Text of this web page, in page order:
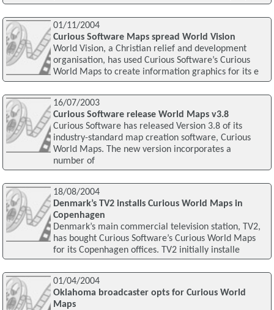
01/11/2004
Curious Software Maps spread World Vision
World Vision, a Christian relief and development
organisation, has used Curious Software’s Curious
World Maps to create information graphics for its e
16/07/2003
Curious Software release World Maps v3.8
Curious Software has released Version 3.8 of its
industry-standard map creation software, Curious
World Maps. The new version incorporates a
number of
18/08/2004
Denmark’s TV2 installs Curious World Maps in
Copenhagen
Denmark’s main commercial television station, TV2,
has bought Curious Software’s Curious World Maps
for its Copenhagen offices. TV2 initially installe
01/04/2004
Oklahoma broadcaster opts for Curious World
Maps